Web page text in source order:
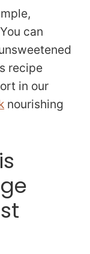
can
recipe
in our
nourishing